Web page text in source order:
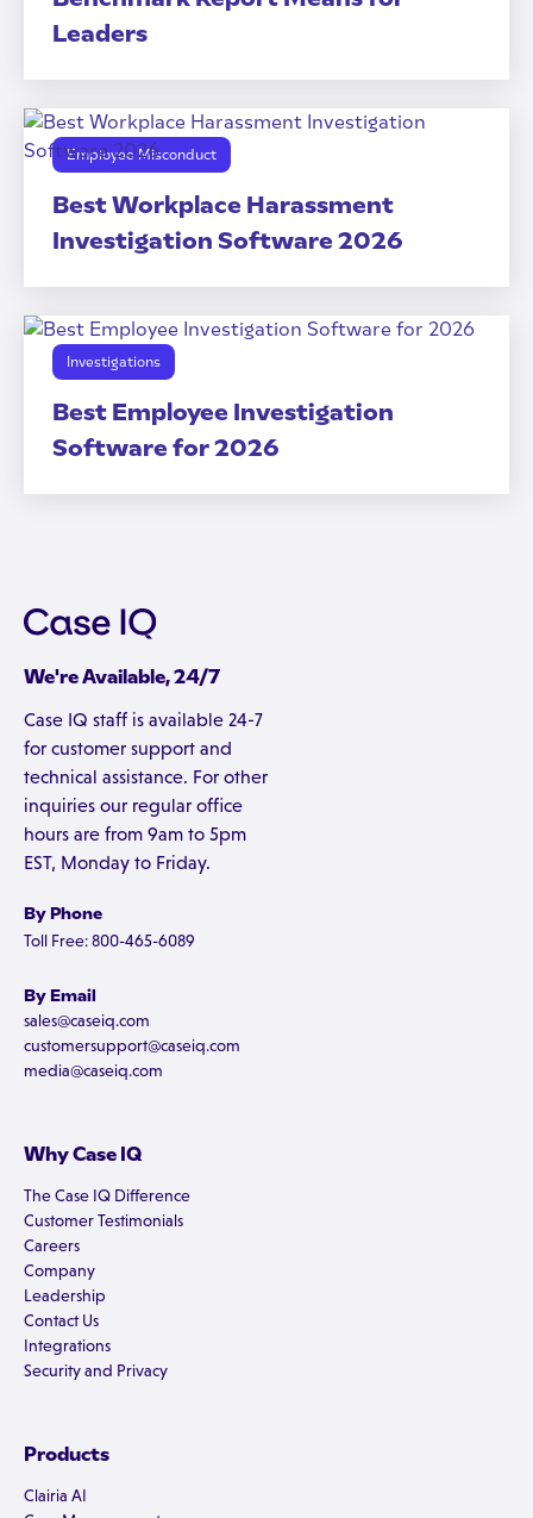
Leaders
Employee Misconduct
Best Workplace Harassment
Investigation Software 2026
Investigations
Best Employee Investigation
Software for 2026
We're Available, 24/7
Case IQ staff is available 24-7
for customer support and
technical assistance. For other
inquiries our regular office
hours are from 9am to 5pm
EST, Monday to Friday.
By Phone
Toll Free: 800-465-6089
By Email
sales@caseiq.com
customersupport@caseiq.com
media@caseiq.com
Why Case IQ
The Case IQ Difference
Customer Testimonials
Careers
Company
Leadership
Contact Us
Integrations
Security and Privacy
Products
Clairia AI